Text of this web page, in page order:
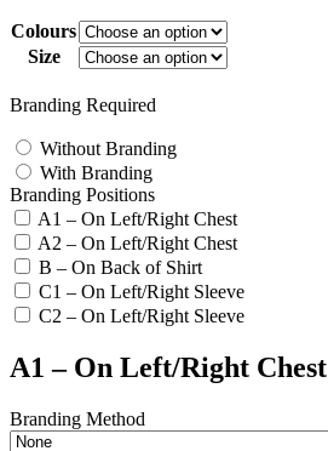
Colours
Size
Branding Required
Without Branding
With Branding
Branding Positions
A1 – On Left/Right Chest
A2 – On Left/Right Chest
B – On Back of Shirt
C1 – On Left/Right Sleeve
C2 – On Left/Right Sleeve
A1 – On Left/Right Chest
Branding Method